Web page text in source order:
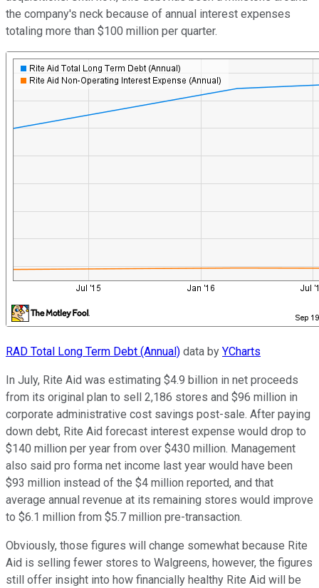
the company's neck because of annual interest expenses
totaling more than $100 million per quarter.
RAD Total Long Term Debt (Annual) data by YCharts
In July, Rite Aid was estimating $4.9 billion in net proceeds
from its original plan to sell 2,186 stores and $96 million in
corporate administrative cost savings post-sale. After paying
down debt, Rite Aid forecast interest expense would drop to
$140 million per year from over $430 million. Management
also said pro forma net income last year would have been
$93 million instead of the $4 million reported, and that
average annual revenue at its remaining stores would improve
to $6.1 million from $5.7 million pre-transaction.
Obviously, those figures will change somewhat because Rite
Aid is selling fewer stores to Walgreens, however, the figures
still offer insight into how financially healthy Rite Aid will be